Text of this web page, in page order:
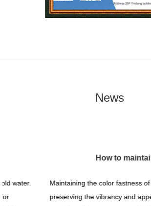
News
Maintaining the color fastness of shapes print
preserving the vibrancy and appearance of